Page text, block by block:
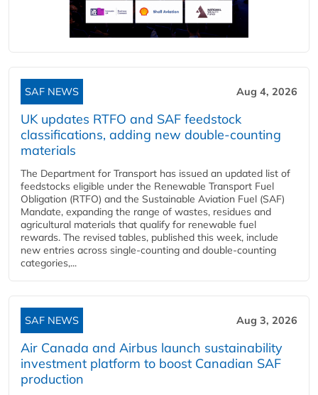
SAF NEWS Aug 4, 2026
UK updates RTFO and SAF feedstock
classifications, adding new double‑counting
materials
The Department for Transport has issued an updated list of
feedstocks eligible under the Renewable Transport Fuel
Obligation (RTFO) and the Sustainable Aviation Fuel (SAF)
Mandate, expanding the range of wastes, residues and
agricultural materials that qualify for renewable fuel
rewards. The revised tables, published this week, include
new entries across single‑counting and double‑counting
categories,...
SAF NEWS Aug 3, 2026
Air Canada and Airbus launch sustainability
investment platform to boost Canadian SAF
production